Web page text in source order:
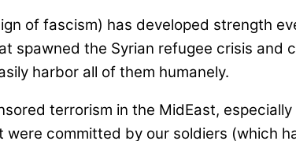
of fascism) has developed strength
spawned the Syrian refugee crisis and
harbor all of them humanely.
terrorism in the MidEast,
committed by our soldiers (which